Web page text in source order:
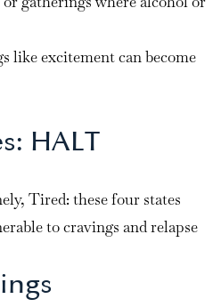
like excitement can become
HALT
Tired: these four states
to cravings and relapse